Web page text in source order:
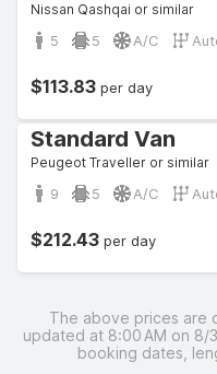
Nissan Qashqai or similar
5 5 A/C
$113.83 per day
Standard Van
Peugeot Traveller or similar
9 5 A/C
$212.43 per day
The above prices are
updated at 8:00 AM on 8/
booking dates,